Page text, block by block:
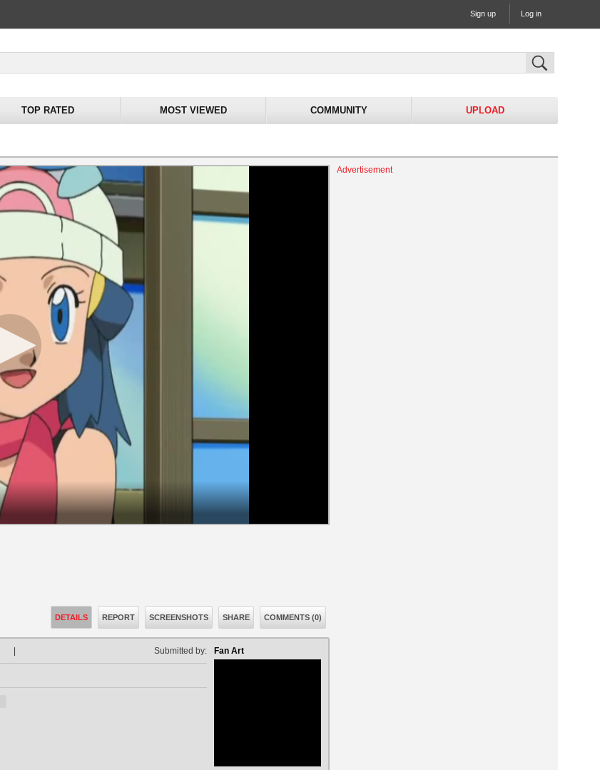
Sign up Log in
TOP RATED MOST VIEWED COMMUNITY UPLOAD
Advertisement
DETAILS REPORT SCREENSHOTS SHARE COMMENTS (0)
Fan Art
Submitted by: